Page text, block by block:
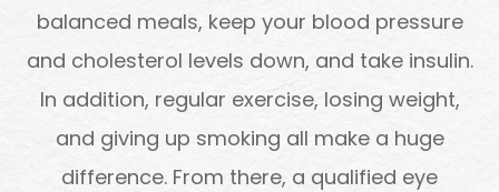
balanced meals, keep your blood pressure
and cholesterol levels down, and take insulin.
In addition, regular exercise, losing weight,
and giving up smoking all make a huge
difference. From there, a qualified eye